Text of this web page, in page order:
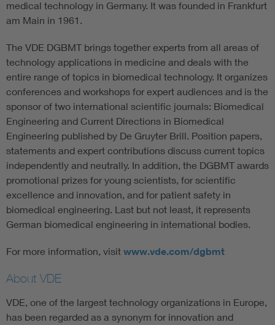
medical technology in Germany. It was founded in Frankfurt
am Main in 1961.
The VDE DGBMT brings together experts from all areas of
technology applications in medicine and deals with the
entire range of topics in biomedical technology. It organizes
conferences and workshops for expert audiences and is the
sponsor of two international scientific journals: Biomedical
Engineering and Current Directions in Biomedical
Engineering published by De Gruyter Brill. Position papers,
statements and expert contributions discuss current topics
independently and neutrally. In addition, the DGBMT awards
promotional prizes for young scientists, for scientific
excellence and innovation, and for patient safety in
biomedical engineering. Last but not least, it represents
German biomedical engineering in international bodies.
For more information, visit www.vde.com/dgbmt
About VDE
VDE, one of the largest technology organizations in Europe,
has been regarded as a synonym for innovation and